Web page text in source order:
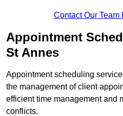
Contact Our Team
Appointment
St Annes
Appointment scheduling
the management of client
efficient time management and
conflicts.